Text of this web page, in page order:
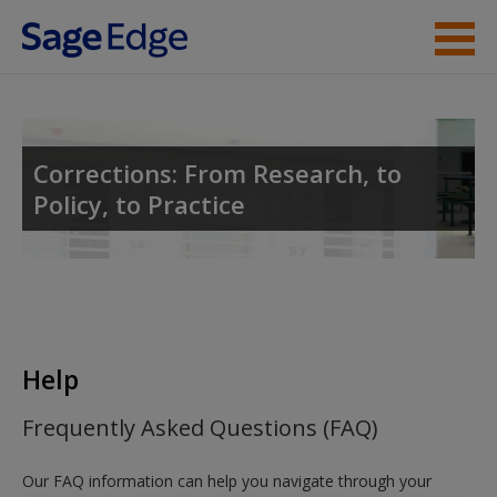
Skip to main content
Help
Corrections: From Research, to
Policy, to Practice
Help
Frequently Asked Questions (FAQ)
Our FAQ information can help you navigate through your